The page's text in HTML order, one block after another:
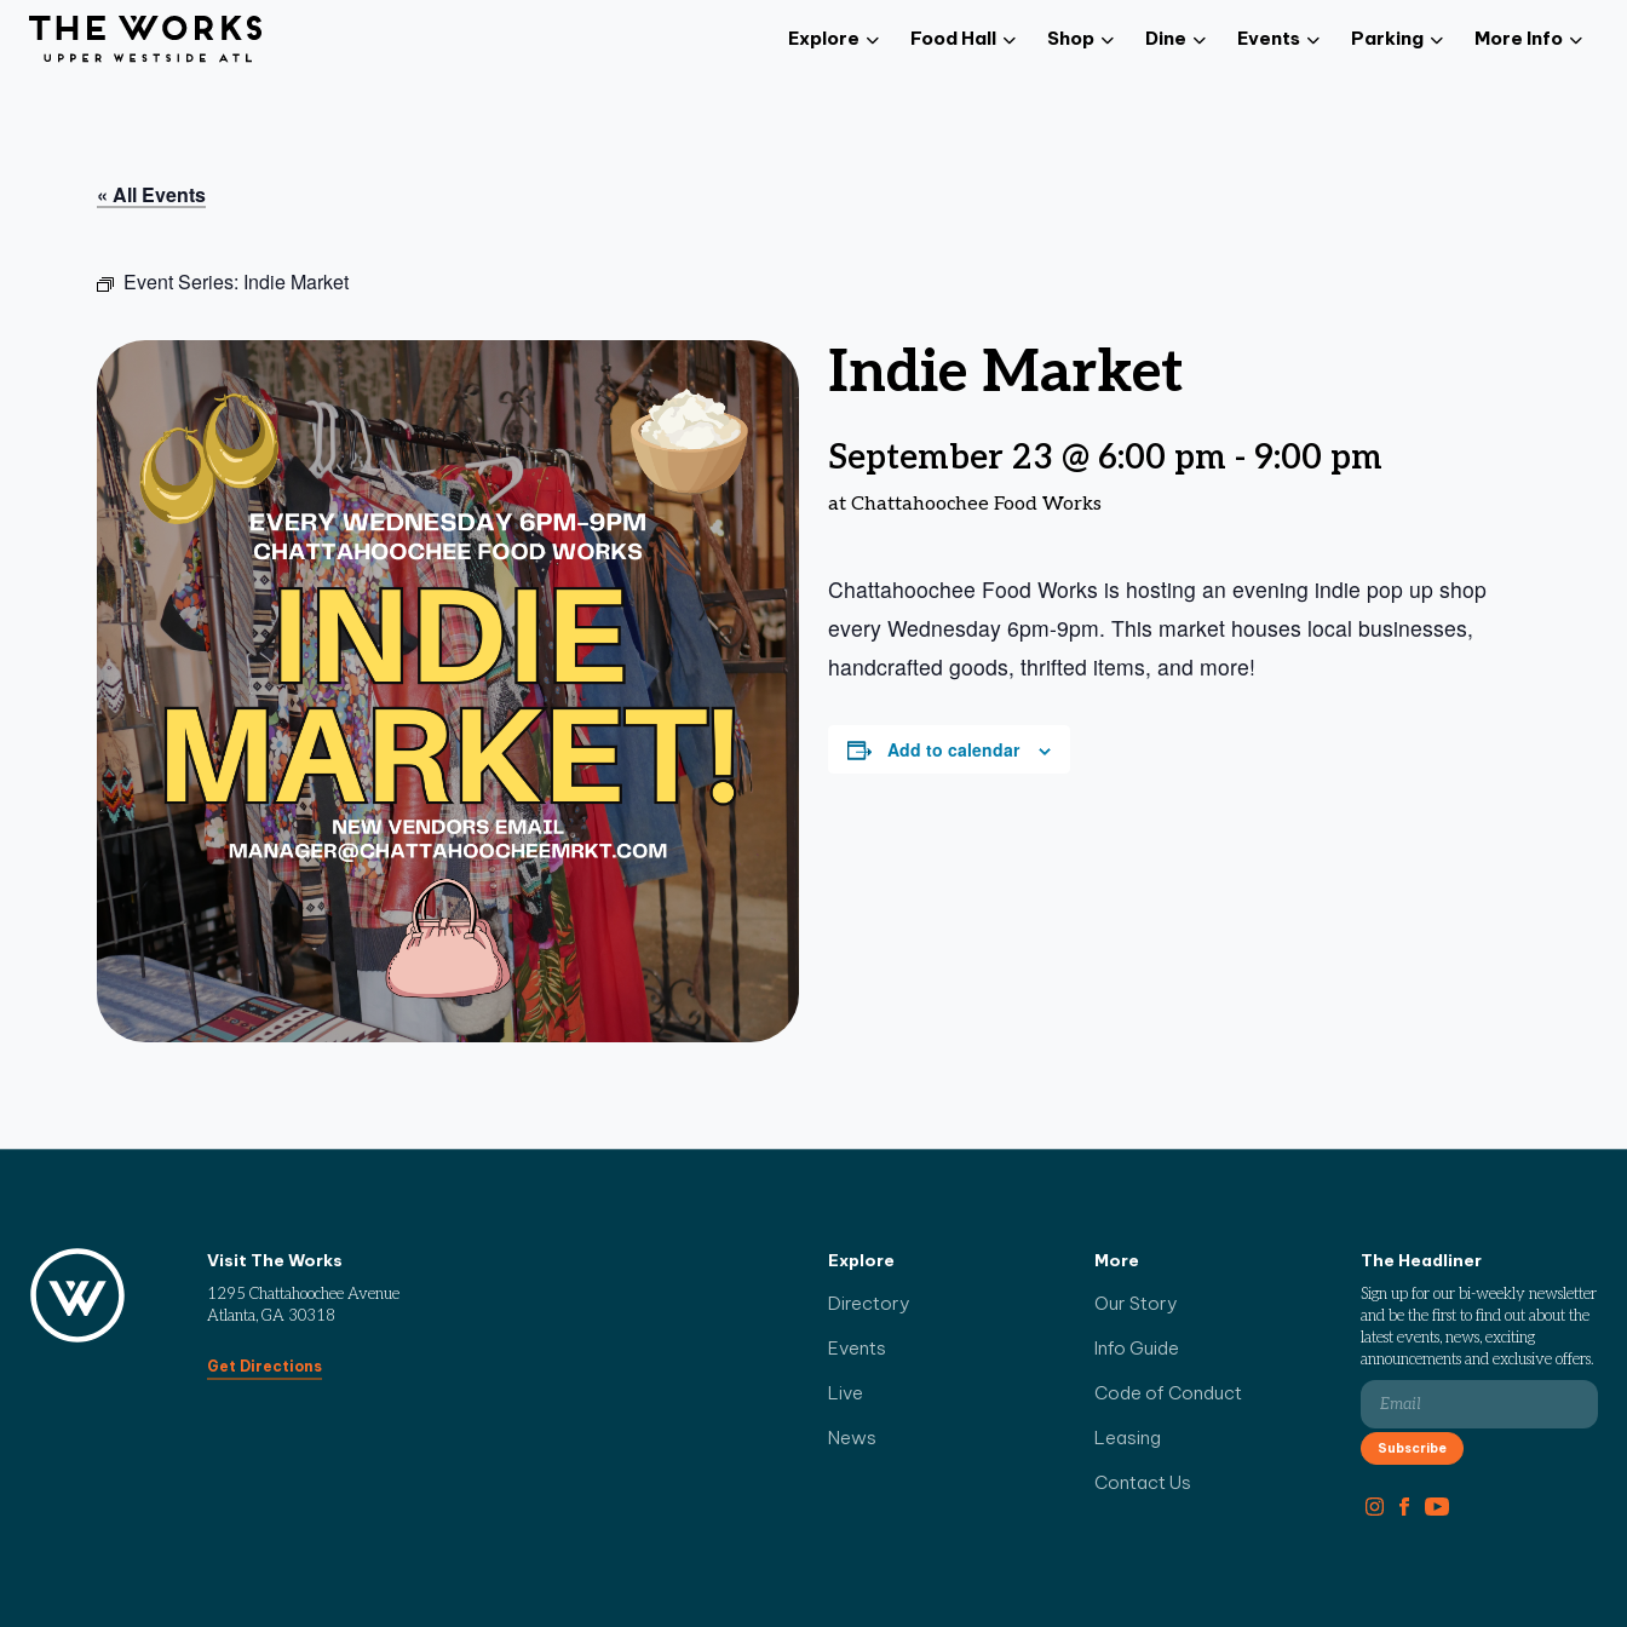
Skip to Content
Explore Food Hall Shop Dine Events Parking More Info
« All Events
Event Series: Indie Market
Indie Market
September 23 @ 6:00 pm - 9:00 pm
at Chattahoochee Food Works
Chattahoochee Food Works is hosting an evening indie pop up shop
every Wednesday 6pm-9pm. This market houses local businesses,
handcrafted goods, thrifted items, and more!
Add to calendar
Visit The Works
1295 Chattahoochee Avenue
Atlanta, GA 30318
Get Directions
Explore
Directory
Events
Live
News
More
Our Story
Info Guide
Code of Conduct
Leasing
Contact Us
The Headliner
Sign up for our bi-weekly newsletter
and be the first to find out about the
latest events, news, exciting
announcements and exclusive offers.